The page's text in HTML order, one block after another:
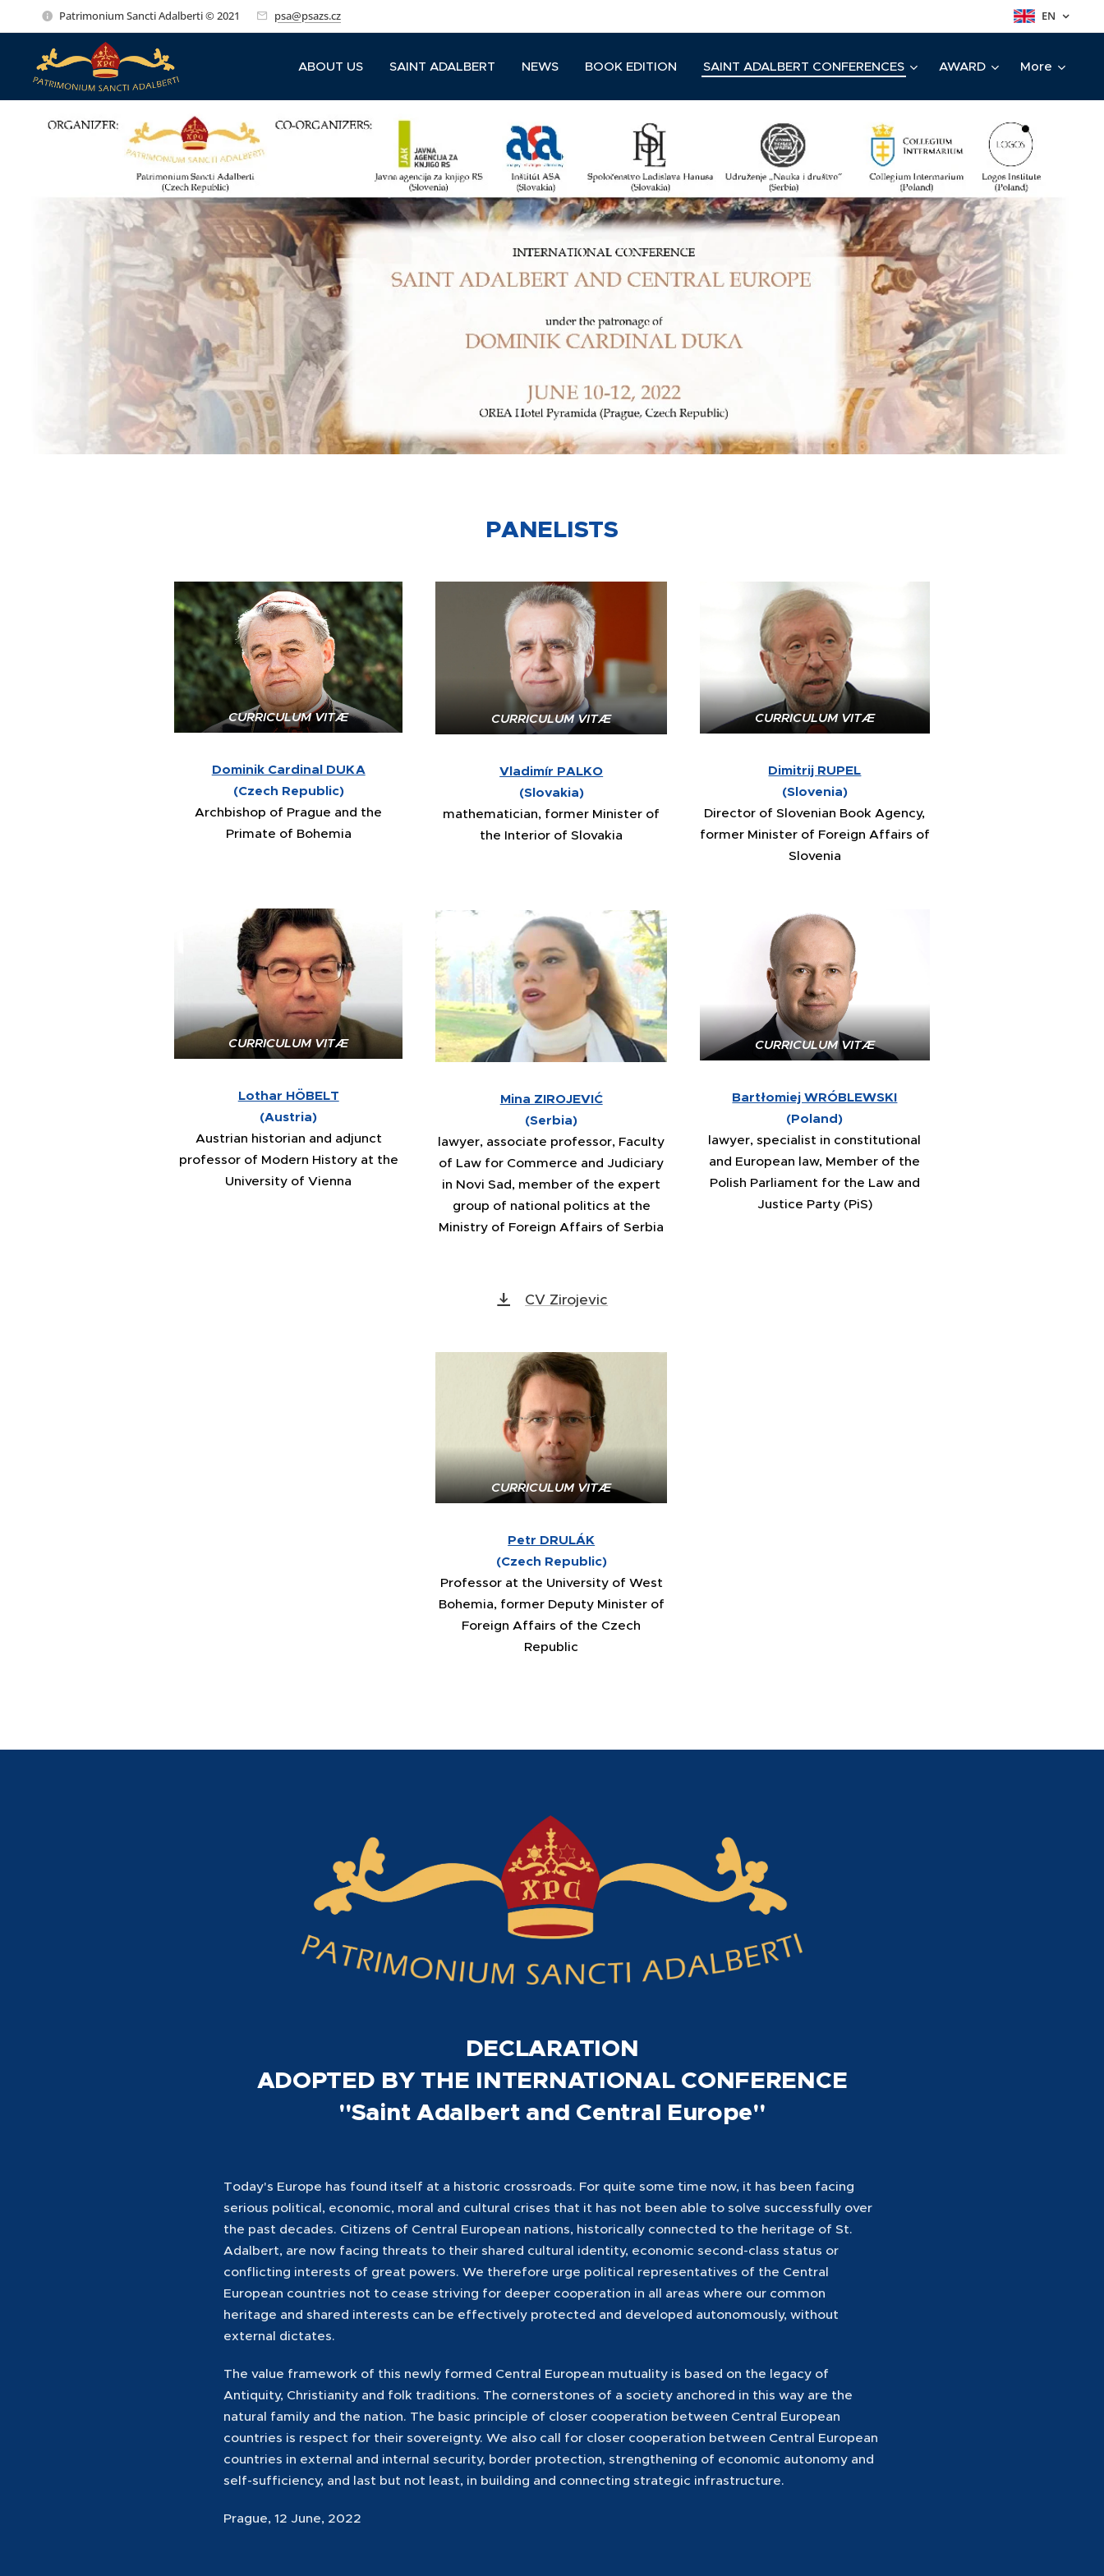
Patrimonium Sancti Adalberti © 2021 psa@psazs.cz EN
ABOUT US SAINT ADALBERT NEWS BOOK EDITION SAINT ADALBERT CONFERENCES AWARD More
PANELISTS
CURRICULUM VITÆ
Dominik Cardinal DUKA
(Czech Republic)
Archbishop of Prague and the
Primate of Bohemia
CURRICULUM VITÆ
Lothar HÖBELT
(Austria)
Austrian historian and adjunct
professor of Modern History at the
University of Vienna
CURRICULUM VITÆ
Vladimír PALKO
(Slovakia)
mathematician, former Minister of
the Interior of Slovakia
Mina ZIROJEVIĆ
(Serbia)
lawyer, associate professor, Faculty
of Law for Commerce and Judiciary
in Novi Sad, member of the expert
group of national politics at the
Ministry of Foreign Affairs of Serbia
CV Zirojevic
CURRICULUM VITÆ
Petr DRULÁK
(Czech Republic)
Professor at the University of West
Bohemia, former Deputy Minister of
Foreign Affairs of the Czech
Republic
CURRICULUM VITÆ
Dimitrij RUPEL
(Slovenia)
Director of Slovenian Book Agency,
former Minister of Foreign Affairs of
Slovenia
CURRICULUM VITÆ
Bartłomiej WRÓBLEWSKI
(Poland)
lawyer, specialist in constitutional
and European law, Member of the
Polish Parliament for the Law and
Justice Party (PiS)
DECLARATION
ADOPTED BY THE INTERNATIONAL CONFERENCE
"Saint Adalbert and Central Europe"
Today's Europe has found itself at a historic crossroads. For quite some time now, it has been facing
serious political, economic, moral and cultural crises that it has not been able to solve successfully over
the past decades. Citizens of Central European nations, historically connected to the heritage of St.
Adalbert, are now facing threats to their shared cultural identity, economic second-class status or
conflicting interests of great powers. We therefore urge political representatives of the Central
European countries not to cease striving for deeper cooperation in all areas where our common
heritage and shared interests can be effectively protected and developed autonomously, without
external dictates.
The value framework of this newly formed Central European mutuality is based on the legacy of
Antiquity, Christianity and folk traditions. The cornerstones of a society anchored in this way are the
natural family and the nation. The basic principle of closer cooperation between Central European
countries is respect for their sovereignty. We also call for closer cooperation between Central European
countries in external and internal security, border protection, strengthening of economic autonomy and
self-sufficiency, and last but not least, in building and connecting strategic infrastructure.
Prague, 12 June, 2022